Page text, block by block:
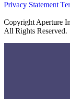
Privacy Statement
Copyright Aperture
All Rights Reserved.